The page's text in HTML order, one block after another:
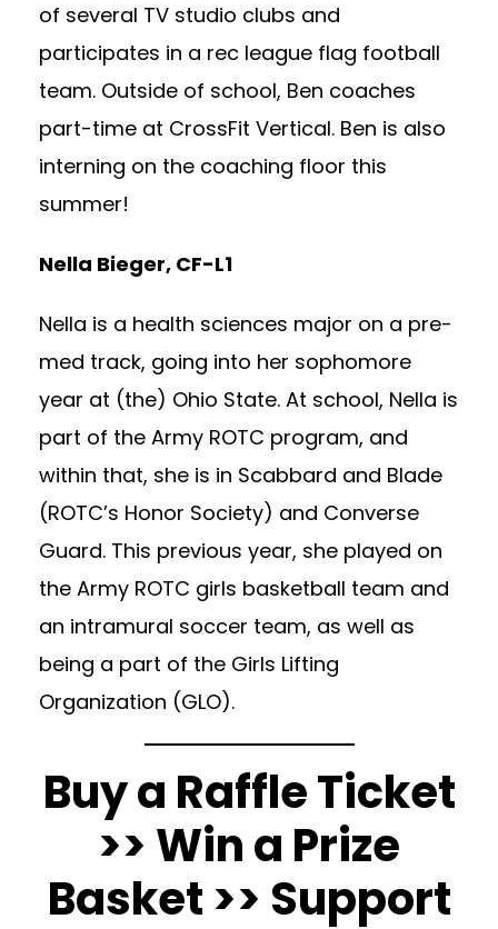
of several TV studio clubs and
participates in a rec league flag football
team. Outside of school, Ben coaches
part-time at CrossFit Vertical. Ben is also
interning on the coaching floor this
summer!
Nella Bieger, CF-L1
Nella is a health sciences major on a pre-
med track, going into her sophomore
year at (the) Ohio State. At school, Nella is
part of the Army ROTC program, and
within that, she is in Scabbard and Blade
(ROTC’s Honor Society) and Converse
Guard. This previous year, she played on
the Army ROTC girls basketball team and
an intramural soccer team, as well as
being a part of the Girls Lifting
Organization (GLO).
Buy a Raffle Ticket
>> Win a Prize
Basket >> Support